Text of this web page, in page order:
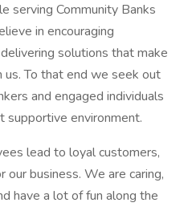
serving Community Banks
in encouraging
solutions that make
To that end we seek out
and engaged individuals
supportive environment.
lead to loyal customers,
business. We are caring,
have a lot of fun along the